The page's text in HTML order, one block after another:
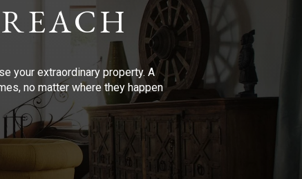
your extraordinary property. A
no matter where they happen